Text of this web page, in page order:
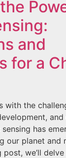
and
for a
with the
has
our planet and
post, we’ll